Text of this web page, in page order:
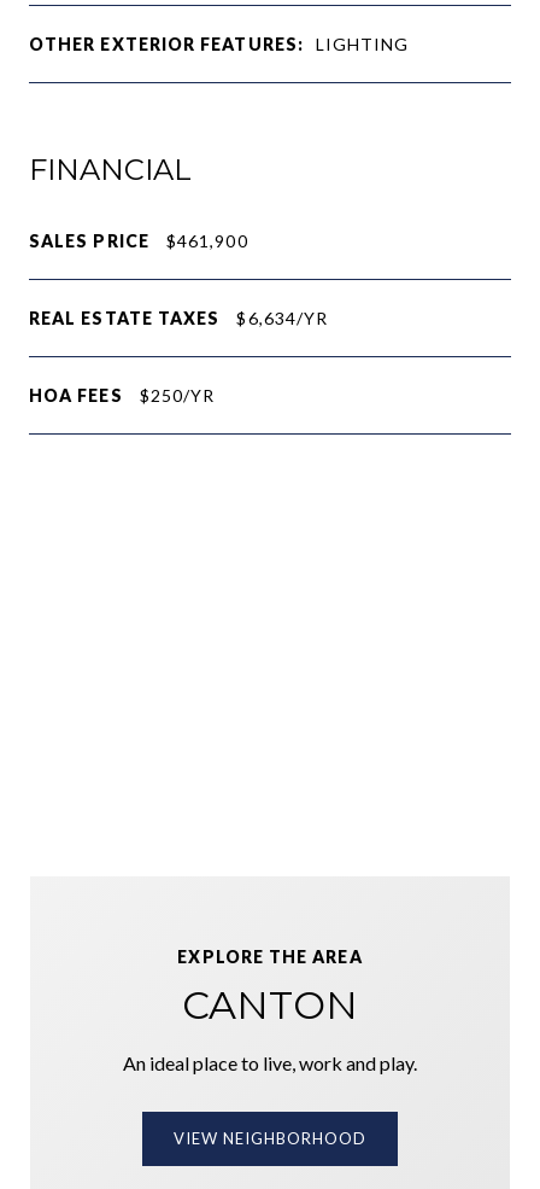
OTHER EXTERIOR FEATURES: LIGHTING
FINANCIAL
SALES PRICE $461,900
REAL ESTATE TAXES $6,634/YR
HOA FEES $250/YR
EXPLORE THE AREA
CANTON
An ideal place to live, work and play.
VIEW NEIGHBORHOOD